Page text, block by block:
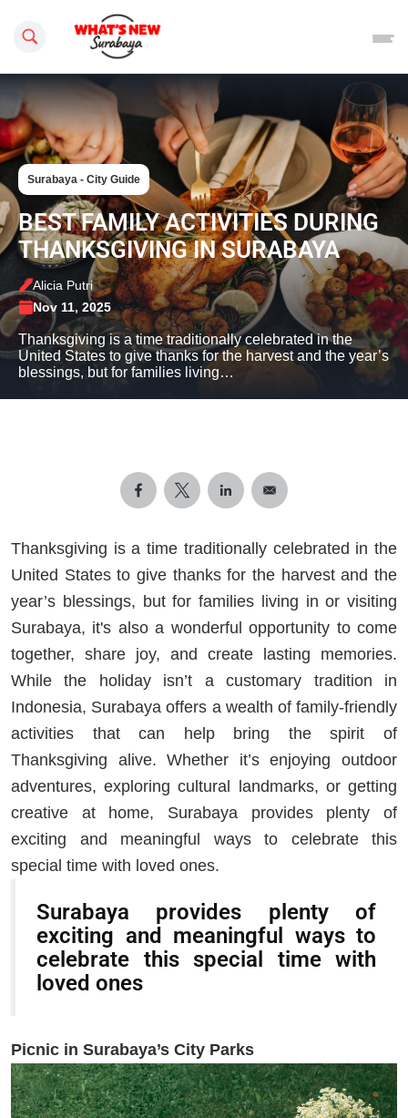
Search this site
Surabaya - City Guide
BEST FAMILY ACTIVITIES DURING
THANKSGIVING IN SURABAYA
Alicia Putri
Nov 11, 2025
Thanksgiving is a time traditionally celebrated in the
United States to give thanks for the harvest and the year’s
blessings, but for families living…
Thanksgiving is a time traditionally celebrated in the
United States to give thanks for the harvest and the
year’s blessings, but for families living in or visiting
Surabaya, it's also a wonderful opportunity to come
together, share joy, and create lasting memories.
While the holiday isn’t a customary tradition in
Indonesia, Surabaya offers a wealth of family-friendly
activities that can help bring the spirit of
Thanksgiving alive. Whether it’s enjoying outdoor
adventures, exploring cultural landmarks, or getting
creative at home, Surabaya provides plenty of
exciting and meaningful ways to celebrate this
special time with loved ones.
Surabaya provides plenty of
exciting and meaningful ways to
celebrate this special time with
loved ones
Picnic in Surabaya’s City Parks